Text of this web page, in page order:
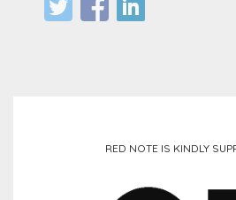
RED NOTE IS KINDLY